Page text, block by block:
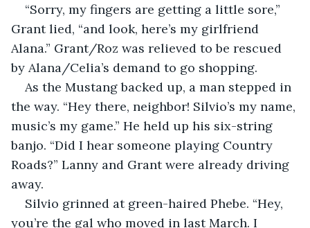
“Sorry, my fingers are getting a little sore,”
Grant lied, “and look, here’s my girlfriend
Alana.” Grant/Roz was relieved to be rescued
by Alana/Celia’s demand to go shopping.
As the Mustang backed up, a man stepped in
the way. “Hey there, neighbor! Silvio’s my name,
music’s my game.” He held up his six-string
banjo. “Did I hear someone playing Country
Roads?” Lanny and Grant were already driving
away.
Silvio grinned at green-haired Phebe. “Hey,
you’re the gal who moved in last March. I